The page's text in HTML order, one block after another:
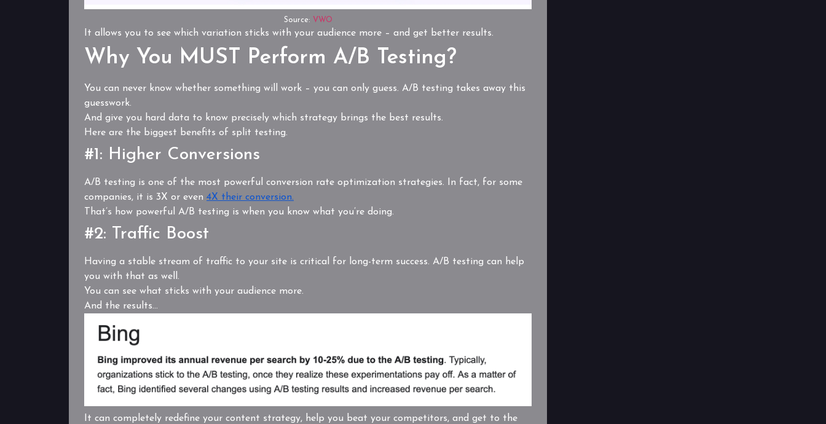
Source: VWO
It allows you to see which variation sticks with your audience more – and get better results.
Why You MUST Perform A/B Testing?
You can never know whether something will work – you can only guess. A/B testing takes away this
guesswork.
And give you hard data to know precisely which strategy brings the best results.
Here are the biggest benefits of split testing.
#1: Higher Conversions
A/B testing is one of the most powerful conversion rate optimization strategies. In fact, for some
companies, it is 3X or even 4X their conversion.
That’s how powerful A/B testing is when you know what you’re doing.
#2: Traffic Boost
Having a stable stream of traffic to your site is critical for long-term success. A/B testing can help
you with that as well.
You can see what sticks with your audience more.
And the results…
It can completely redefine your content strategy, help you beat your competitors, and get to the